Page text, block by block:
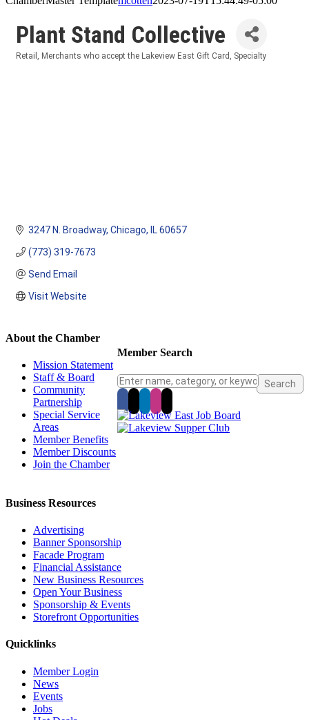
Plant Stand Collective
Retail Merchants who accept the Lakeview East Gift Card Specialty
3247 N. Broadway Chicago IL 60657
(773) 319-7673
Send Email
Visit Website
Member Search
About the Chamber
Mission Statement
Staff & Board
Community
Partnership
Special Service
Areas
Member Benefits
Member Discounts
Join the Chamber
Business Resources
Advertising
Banner Sponsorship
Facade Program
Financial Assistance
New Business Resources
Open Your Business
Sponsorship & Events
Storefront Opportunities
Quicklinks
Member Login
News
Events
Jobs